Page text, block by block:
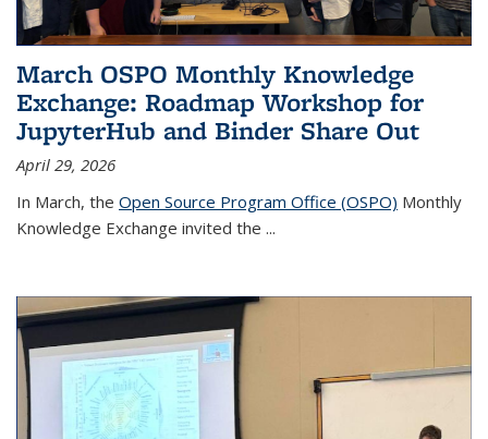
March OSPO Monthly Knowledge
Exchange: Roadmap Workshop for
JupyterHub and Binder Share Out
April 29, 2026
In March, the Open Source Program Office (OSPO) Monthly
Knowledge Exchange invited the ...